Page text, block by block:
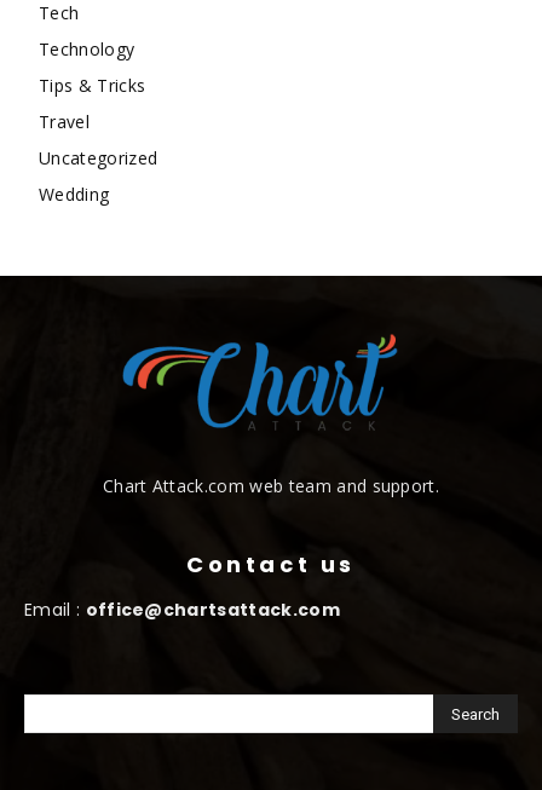
Tech
Technology
Tips & Tricks
Travel
Uncategorized
Wedding
Chart Attack.com web team and support.
Contact us
Email : office@chartsattack.com